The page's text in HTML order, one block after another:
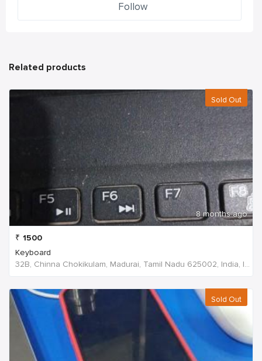
Follow
Related products
Sold Out
8 months ago
₹ 1500
Keyboard
32B, Chinna Chokikulam, Madurai, Tamil Nadu 625002, India, India
Sold Out